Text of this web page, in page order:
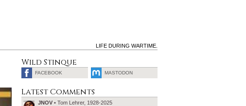
LIFE DURING WARTIME.
Wild Stinque
FACEBOOK MASTODON
Latest Comments
JNOV • Tom Lehrer, 1928-2025